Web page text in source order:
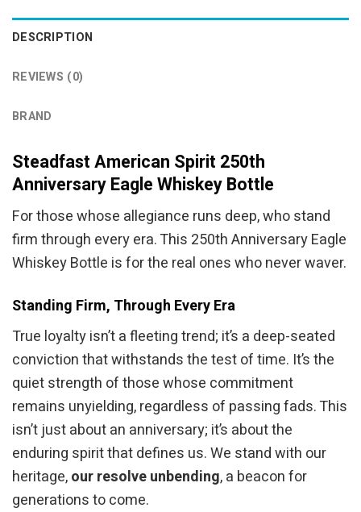
$44.95.$39.95.
DESCRIPTION
REVIEWS (0)
BRAND
Steadfast American Spirit 250th
Anniversary Eagle Whiskey Bottle
For those whose allegiance runs deep, who stand
firm through every era. This 250th Anniversary Eagle
Whiskey Bottle is for the real ones who never waver.
Standing Firm, Through Every Era
True loyalty isn’t a fleeting trend; it’s a deep-seated
conviction that withstands the test of time. It’s the
quiet strength of those whose commitment
remains unyielding, regardless of passing fads. This
isn’t just about an anniversary; it’s about the
enduring spirit that defines us. We stand with our
heritage,our resolve unbending, a beacon for
generations to come.